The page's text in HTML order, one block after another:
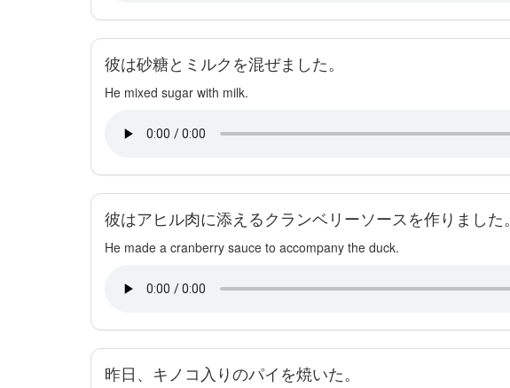
彼は砂糖とミルクを混ぜました。
He mixed sugar with milk.
彼はアヒル肉に添えるクランベリーソースを作りました。
He made a cranberry sauce to accompany the duck.
昨日、キノコ入りのパイを焼いた。